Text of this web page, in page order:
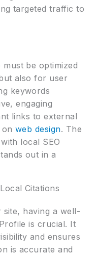
targeted traffic to
be optimized
also for user
keywords
engaging
links to external
web design. The
local SEO
out in a
Citations
having a well-
is crucial. It
and ensures
is accurate and